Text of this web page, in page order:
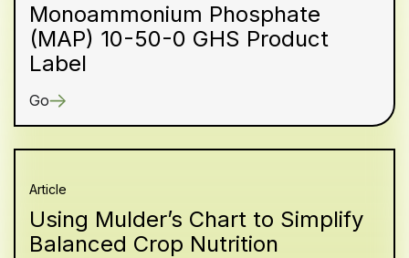
Monoammonium Phosphate
(MAP) 10-50-0 GHS Product
Label
Go
Article
Using Mulder’s Chart to Simplify
Balanced Crop Nutrition